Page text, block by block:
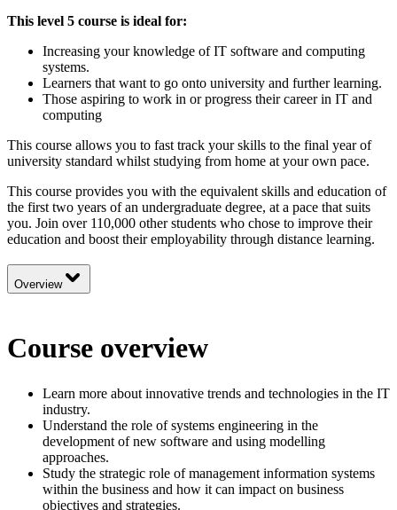
This level 5 course is ideal for:
Increasing your knowledge of IT software and computing
systems.
Learners that want to go onto university and further learning.
Those aspiring to work in or progress their career in IT and
computing
This course allows you to fast track your skills to the final year of
university standard whilst studying from home at your own pace.
This course provides you with the equivalent skills and education of
the first two years of an undergraduate degree, at a pace that suits
you. Join over 110,000 other students who chose to improve their
education and boost their employability through distance learning.
Overview
Course overview
Learn more about innovative trends and technologies in the IT
industry.
Understand the role of systems engineering in the
development of new software and using modelling
approaches.
Study the strategic role of management information systems
within the business and how it can impact on business
objectives and strategies.